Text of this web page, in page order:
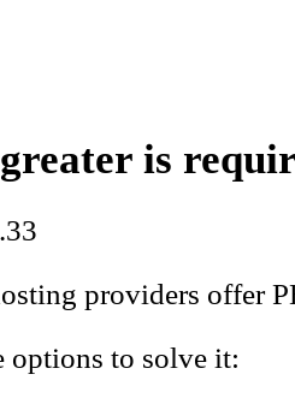
is
providers offer
options to solve it: